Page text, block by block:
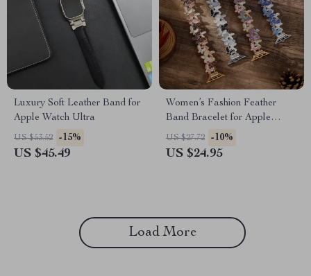
Luxury Soft Leather Band for
Apple Watch Ultra
US $53.52 -15%
US $45.49
Women’s Fashion Feather
Band Bracelet for Apple
Watch Ultra & Series
US $27.72 -10%
US $24.95
Load More